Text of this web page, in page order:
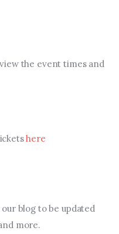
the event times and
here
blog to be updated
more.